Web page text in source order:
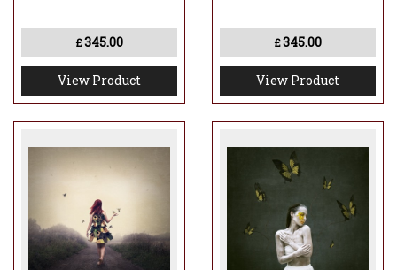
£345.00
View Product
£345.00
View Product